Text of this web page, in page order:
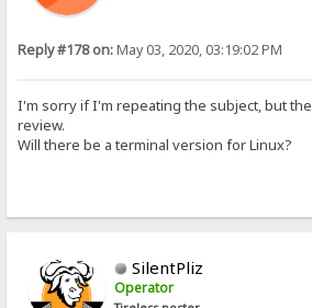
Reply #178 on:May 03, 2020, 03:19:02 PM
I'm sorry if I'm repeating the subject, but
review.
Will there be a terminal version for Linux?
SilentPliz
Operator